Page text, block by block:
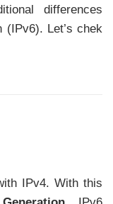
differences
(IPv6). Let’s chek
IPv4. With this